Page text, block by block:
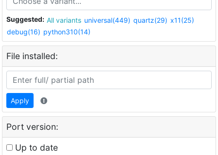
Suggested: All variants universal(449) quartz(29) x11(25)
debug(16) python310(14)
File installed:
Apply
Port version:
Up to date